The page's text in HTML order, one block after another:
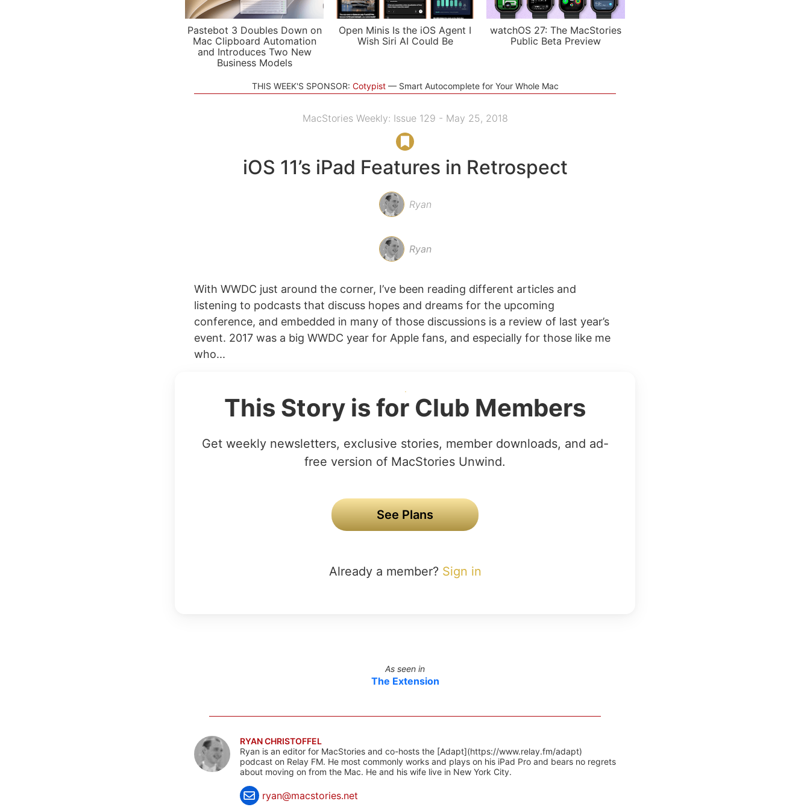
Pastebot 3 Doubles Down on
Mac Clipboard Automation
and Introduces Two New
Business Models
Open Minis Is the iOS Agent I
Wish Siri AI Could Be
watchOS 27: The MacStories
Public Beta Preview
THIS WEEK'S SPONSOR: Cotypist Smart Autocomplete for Your Whole Mac
MacStories Weekly: Issue 129 - May 25, 2018
iOS 11’s iPad Features in Retrospect
Ryan
Ryan
With WWDC just around the corner, I’ve been reading different articles and
listening to podcasts that discuss hopes and dreams for the upcoming
conference, and embedded in many of those discussions is a review of last year’s
event. 2017 was a big WWDC year for Apple fans, and especially for those like me
who...
This Story is for Club Members
Get weekly newsletters, exclusive stories, member downloads, and ad-
free version of MacStories Unwind.
See Plans
Already a member? Sign in
As seen in
The Extension
RYAN CHRISTOFFEL
Ryan is an editor for MacStories and co-hosts the [Adapt](https://www.relay.fm/adapt)
podcast on Relay FM. He most commonly works and plays on his iPad Pro and bears no regrets
about moving on from the Mac. He and his wife live in New York City.
ryan@macstories.net